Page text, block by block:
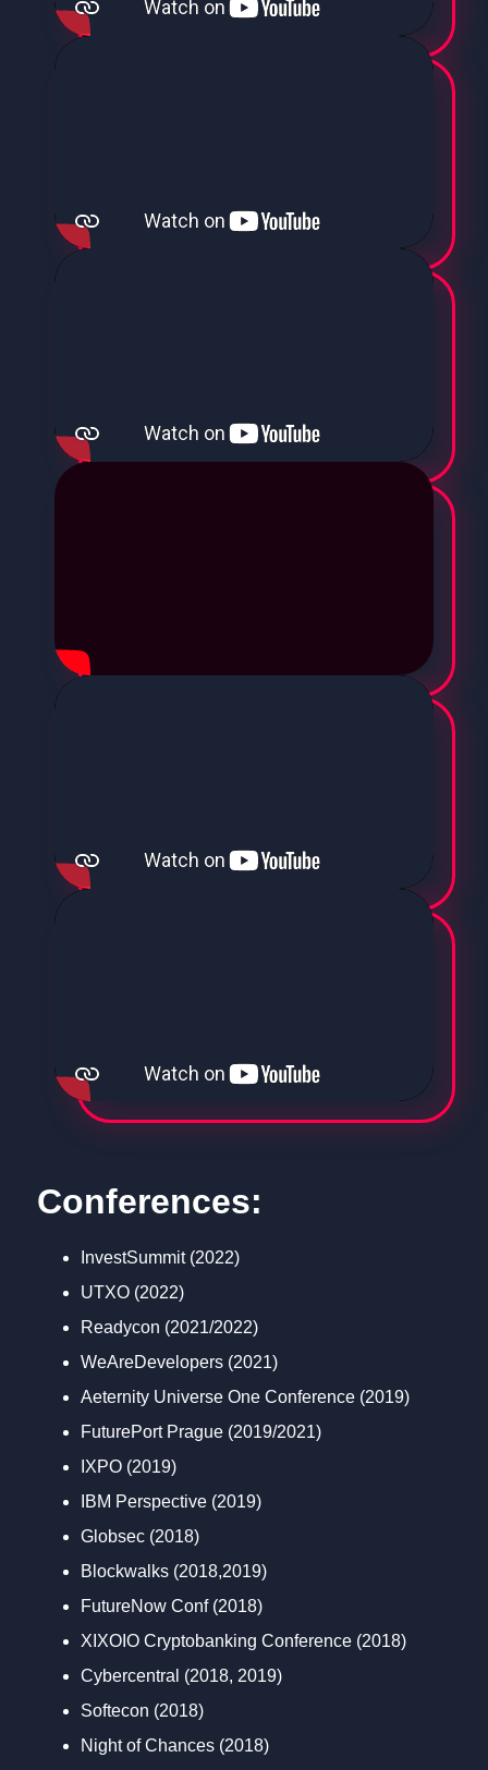
Conferences:
InvestSummit (2022)
UTXO (2022)
Readycon (2021/2022)
WeAreDevelopers (2021)
Aeternity Universe One Conference (2019)
FuturePort Prague (2019/2021)
IXPO (2019)
IBM Perspective (2019)
Globsec (2018)
Blockwalks (2018,2019)
FutureNow Conf (2018)
XIXOIO Cryptobanking Conference (2018)
Cybercentral (2018, 2019)
Softecon (2018)
Night of Chances (2018)